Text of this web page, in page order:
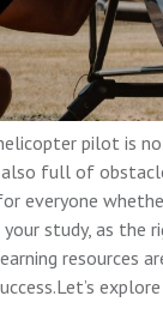
pilot is
full of
everyone
study, as the
resources